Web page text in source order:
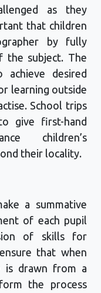
as they
that children
by fully
the subject. The
desired
learning outside
School trips
give first-hand
children’s
their locality.
a summative
of each pupil
of skills for
that when
is drawn from a
the process